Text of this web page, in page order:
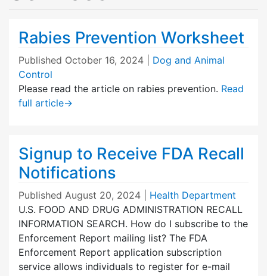
Rabies Prevention Worksheet
Published October 16, 2024
Dog and Animal
Control
Please read the article on rabies prevention. Read
full article→
Signup to Receive FDA Recall
Notifications
Published August 20, 2024
Health Department
U.S. FOOD AND DRUG ADMINISTRATION RECALL
INFORMATION SEARCH. How do I subscribe to the
Enforcement Report mailing list? The FDA
Enforcement Report application subscription
service allows individuals to register for e-mail